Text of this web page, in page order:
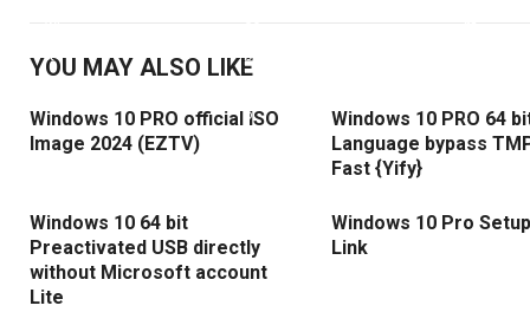
YOU MAY ALSO LIKE
Windows 10 PRO official ISO
Image 2024 (EZTV)
Windows 10 PRO 64
Language bypass
Fast {Yify}
Windows 10 64 bit
Preactivated USB directly
without Microsoft account
Lite
Windows 10 Pro
Link